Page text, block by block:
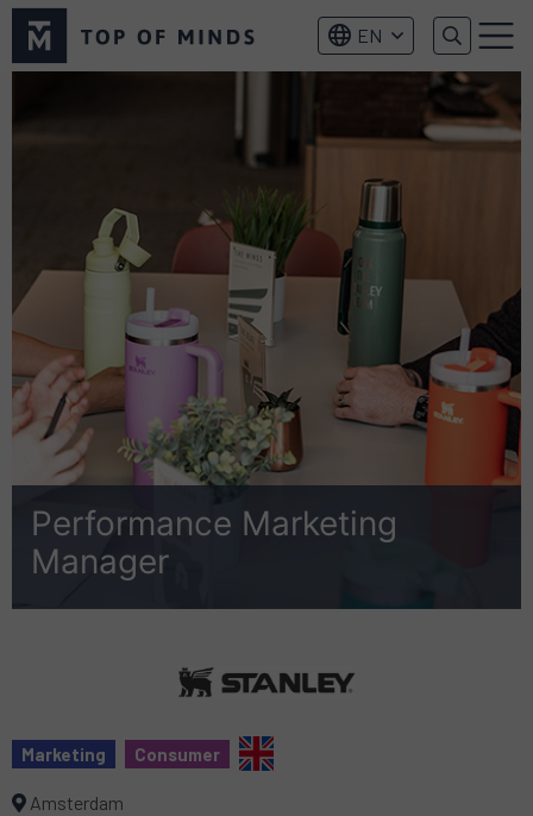
of
Minds
EN Menu
Performance Marketing
Manager
Marketing Consumer
Amsterdam